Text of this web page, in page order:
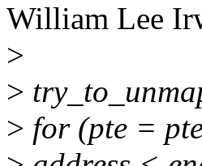
William Lee
>
>
> for (pte =